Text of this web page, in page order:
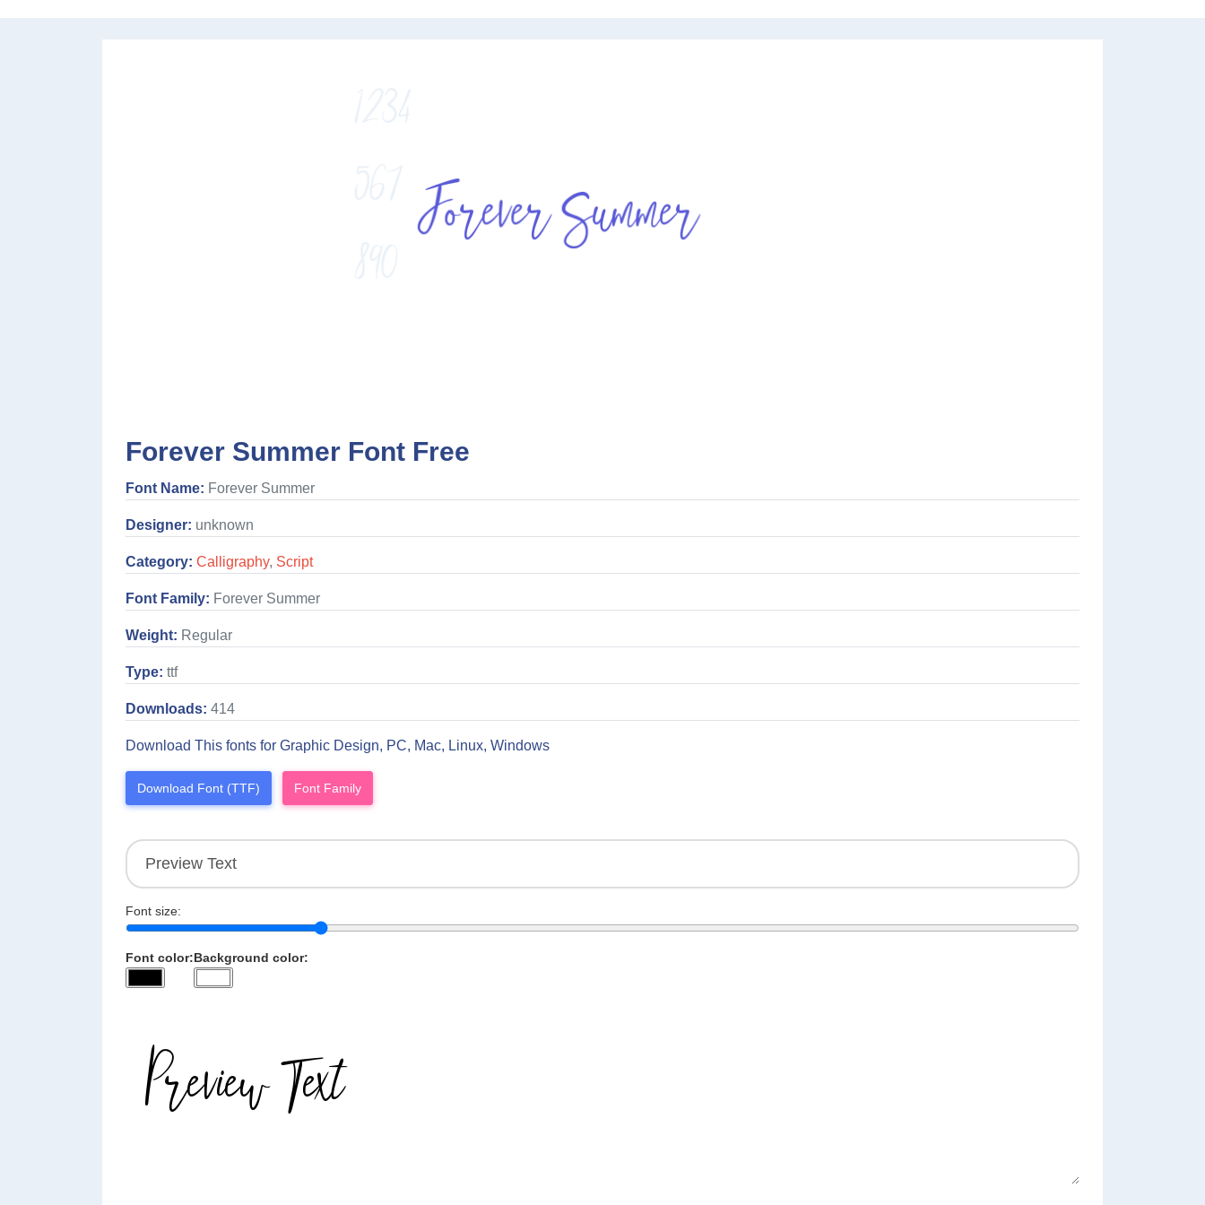
Forever Summer Font Free
Font Name: Forever Summer
Designer: unknown
Category: Calligraphy, Script
Font Family: Forever Summer
Weight: Regular
Type: ttf
Downloads: 414
Download This fonts for Graphic Design, PC, Mac, Linux, Windows
Download Font (TTF) Font Family
Font size:
Font color:Background color: